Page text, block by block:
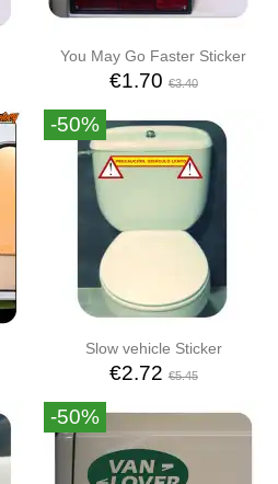
You May Go Faster Sticker
€1.70€3.40
-50%
Slow vehicle Sticker
€2.72€5.45
-50%